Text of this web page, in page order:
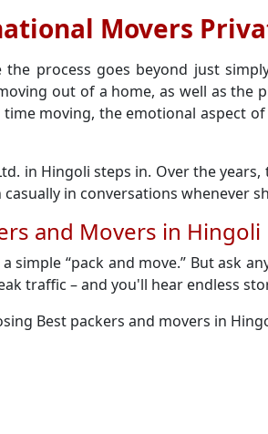
Movers
process goes beyond just
out of a home, as well as the
moving, the emotional aspect
in Hingoli steps in. Over the
in conversations whenever
and Movers in Hingoli
simple “pack and move.” But ask
traffic – and you'll hear endless
Best packers and movers in